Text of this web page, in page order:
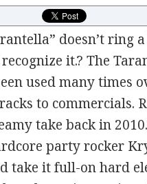
doesn’t ring
it.? The
used many
to commercials.
take back in
party rocker
take it full-on hard